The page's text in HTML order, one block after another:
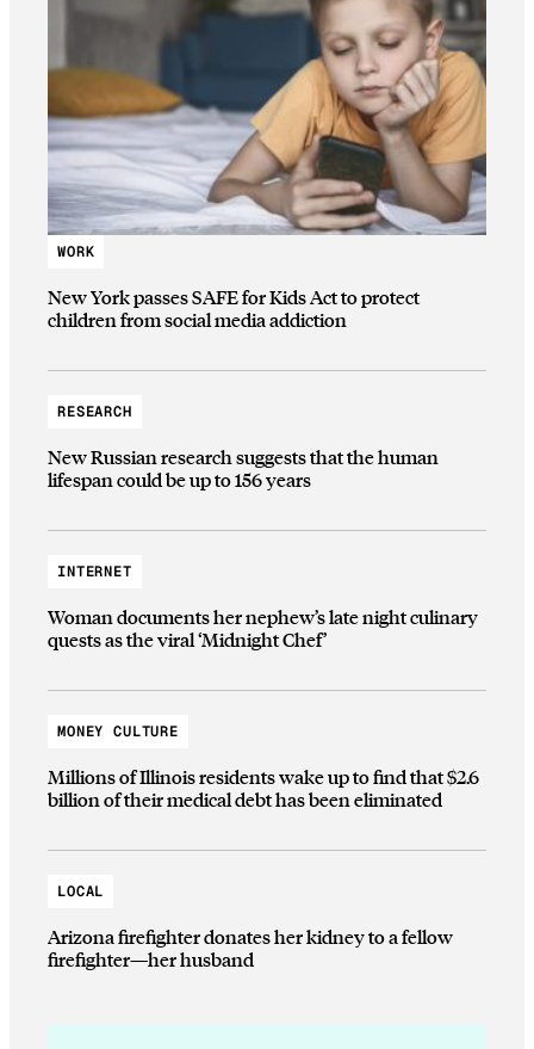
WORK
New York passes SAFE for Kids Act to protect
children from social media addiction
RESEARCH
New Russian research suggests that the human
lifespan could be up to 156 years
INTERNET
Woman documents her nephew’s late night culinary
quests as the viral ‘Midnight Chef’
MONEY CULTURE
Millions of Illinois residents wake up to find that $2.6
billion of their medical debt has been eliminated
LOCAL
Arizona firefighter donates her kidney to a fellow
firefighter—her husband